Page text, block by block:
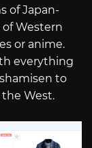
of Japan-
of Western
or anime.
everything
to
West.